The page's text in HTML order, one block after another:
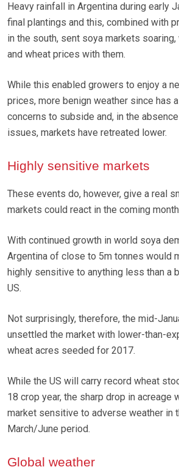
Heavy rainfall in Argentina during early
final plantings and this, combined with
in the south, sent soya markets
and wheat prices with them.
While this enabled growers to enjoy a
prices, more benign weather since has
concerns to subside and, in the
issues, markets have retreated lower.
Highly sensitive markets
These events do, however, give a real
markets could react in the coming
With continued growth in world soya
Argentina of close to 5m tonnes would
highly sensitive to anything less than a
US.
Not surprisingly, therefore, the mid-
unsettled the market with lower-than-
wheat acres seeded for 2017.
While the US will carry record wheat
18 crop year, the sharp drop in acreage
market sensitive to adverse weather in
March/June period.
Global weather